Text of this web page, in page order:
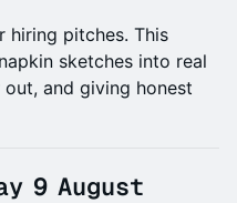
hiring pitches. This
sketches into real
and giving honest
9 August